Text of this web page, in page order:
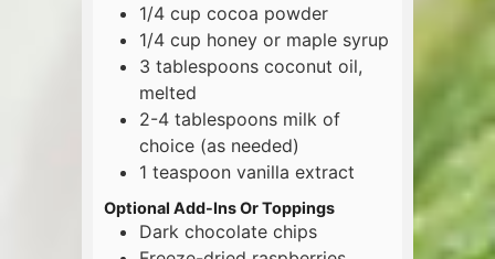
1/4 cup cocoa powder
1/4 cup honey or maple syrup
3 tablespoons coconut oil,
melted
2-4 tablespoons milk of
choice (as needed)
1 teaspoon vanilla extract
Optional Add-Ins Or Toppings
Dark chocolate chips